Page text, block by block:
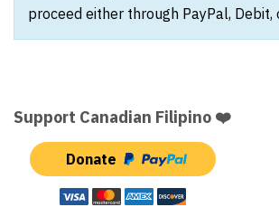
proceed either through PayPal, Debit,
Support Canadian Filipino ❤️
Donate